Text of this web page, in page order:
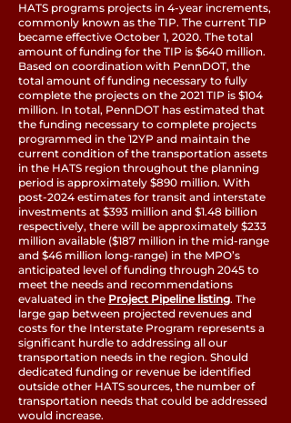
HATS programs projects in 4-year increments,
commonly known as the TIP. The current TIP
became effective October 1, 2020. The total
amount of funding for the TIP is $640 million.
Based on coordination with PennDOT, the
total amount of funding necessary to fully
complete the projects on the 2021 TIP is $104
million. In total, PennDOT has estimated that
the funding necessary to complete projects
programmed in the 12YP and maintain the
current condition of the transportation assets
in the HATS region throughout the planning
period is approximately $890 million. With
post-2024 estimates for transit and interstate
investments at $393 million and $1.48 billion
respectively, there will be approximately $233
million available ($187 million in the mid-range
and $46 million long-range) in the MPO’s
anticipated level of funding through 2045 to
meet the needs and recommendations
evaluated in the Project Pipeline listing. The
large gap between projected revenues and
costs for the Interstate Program represents a
significant hurdle to addressing all our
transportation needs in the region. Should
dedicated funding or revenue be identified
outside other HATS sources, the number of
transportation needs that could be addressed
would increase.